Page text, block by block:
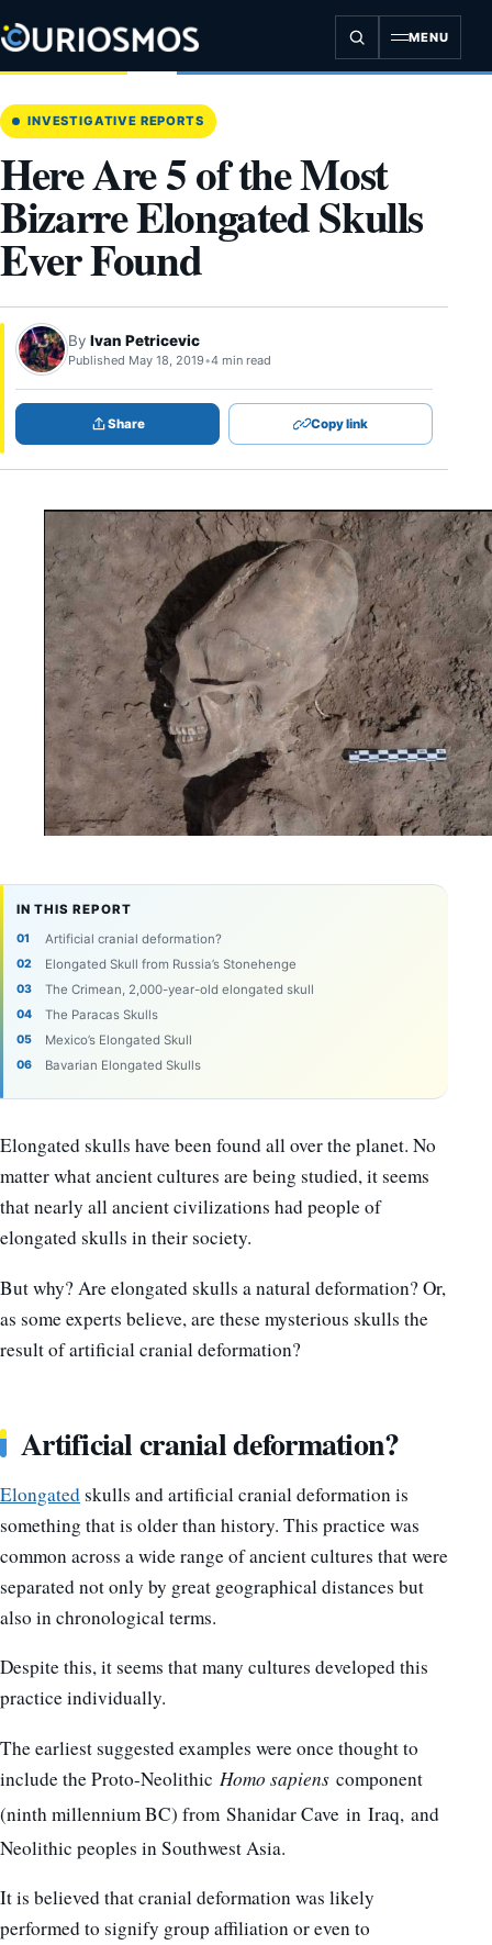
to
content
MENU
INVESTIGATIVE REPORTS
Here Are 5 of the Most
Bizarre Elongated Skulls
Ever Found
By Ivan Petricevic
Published May 18, 2019•4 min read
Share Copy link
IN THIS REPORT
Artificial cranial deformation?
Elongated Skull from Russia’s Stonehenge
The Crimean, 2,000-year-old elongated skull
The Paracas Skulls
Mexico’s Elongated Skull
Bavarian Elongated Skulls
Elongated skulls have been found all over the planet. No
matter what ancient cultures are being studied, it seems
that nearly all ancient civilizations had people of
elongated skulls in their society.
But why? Are elongated skulls a natural deformation? Or,
as some experts believe, are these mysterious skulls the
result of artificial cranial deformation?
Artificial cranial deformation?
Elongatedskulls and artificial cranial deformation is
something that is older than history. This practice was
common across a wide range of ancient cultures that were
separated not only by great geographical distances but
also in chronological terms.
Despite this, it seems that many cultures developed this
practice individually.
The earliest suggested examples were once thought to
include the Proto-Neolithic Homo sapiens component
(ninth millennium BC) from Shanidar Cave in Iraq, and
Neolithic peoples in Southwest Asia.
It is believed that cranial deformation was likely
performed to signify group affiliation or even to